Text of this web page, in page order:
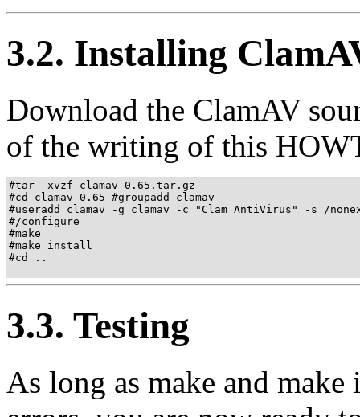
3.2. Installing
Download the ClamAV
of the writing of this
#tar -xvzf clamav-0.65.tar.gz
#cd clamav-0.65 #groupadd clamav
#useradd clamav -g clamav -c "Clam AntiVirus" -s /
#/configure
#make
#make install
#cd ..
3.3. Testing
As long as make and